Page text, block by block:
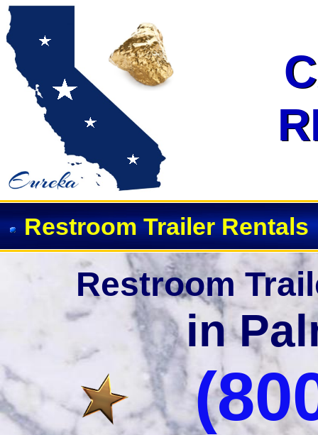
Event Restroom Rentals &
Restroom
in
Restroom Trailer Rentals